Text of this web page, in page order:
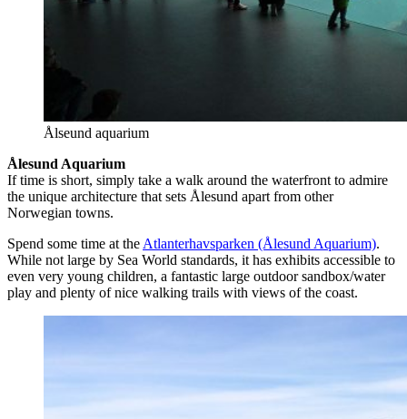
Ålseund aquarium
Ålesund Aquarium
If time is short, simply take a walk around the waterfront to admire
the unique architecture that sets Ålesund apart from other
Norwegian towns.
Spend some time at the Atlanterhavsparken (Ålesund Aquarium).
While not large by Sea World standards, it has exhibits accessible to
even very young children, a fantastic large outdoor sandbox/water
play and plenty of nice walking trails with views of the coast.